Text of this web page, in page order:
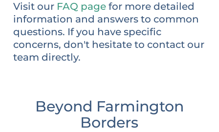
Visit our FAQ pagefor more detailed
information and answers to common
questions. If you have specific
concerns, don't hesitate to contact our
team directly.
Beyond Farmington
Borders